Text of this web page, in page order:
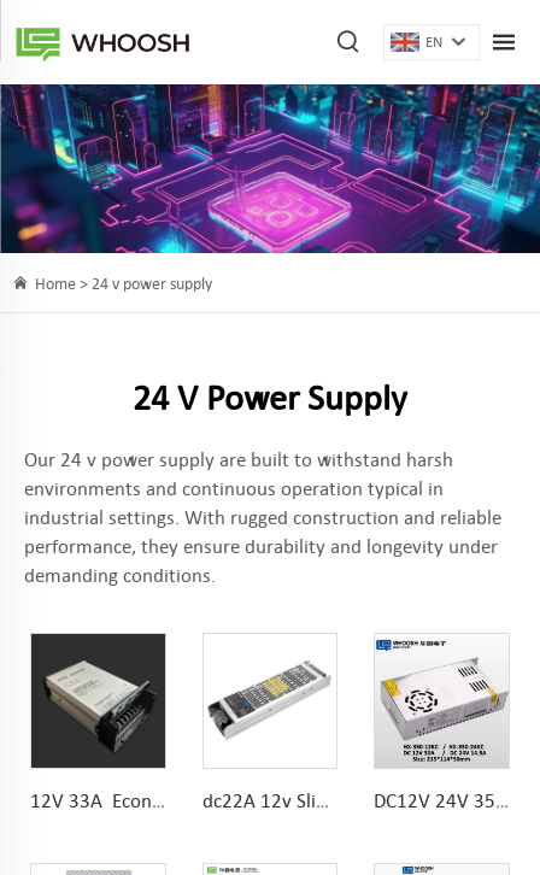
EN
Home >24 v power supply
24 V Power Supply
Our 24 v power supply are built to withstand harsh
environments and continuous operation typical in
industrial settings. With rugged construction and reliable
performance, they ensure durability and longevity under
demanding conditions.
12V 33A Economical Rainproof power supply 24V 16.7A Anti-fire plasatic parts dc22A 12v Slim Power Supply Noise Free 300w LED Driver DC12V 24V 350W AC185-264V LED Module Power Supply with KC Certification